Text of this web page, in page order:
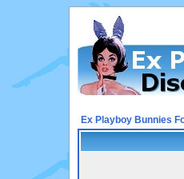
Ex Playboy Bunnies